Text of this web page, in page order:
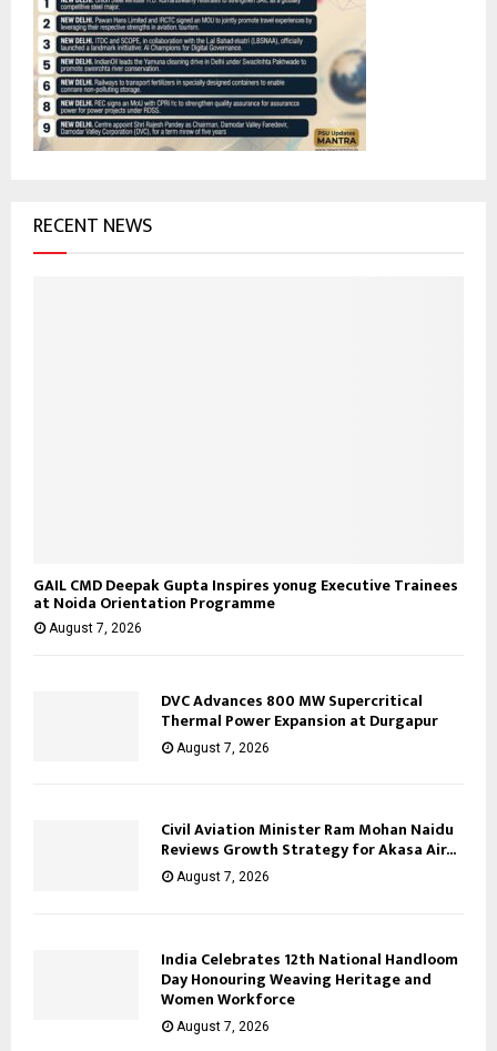
o
r
RECENT NEWS
GAIL CMD Deepak Gupta Inspires yonug Executive Trainees
at Noida Orientation Programme
August 7, 2026
DVC Advances 800 MW Supercritical
Thermal Power Expansion at Durgapur
August 7, 2026
Civil Aviation Minister Ram Mohan Naidu
Reviews Growth Strategy for Akasa Air...
August 7, 2026
India Celebrates 12th National Handloom
Day Honouring Weaving Heritage and
Women Workforce
August 7, 2026